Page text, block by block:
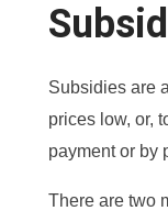
Subsidies are
prices low, or,
payment or by
There are two